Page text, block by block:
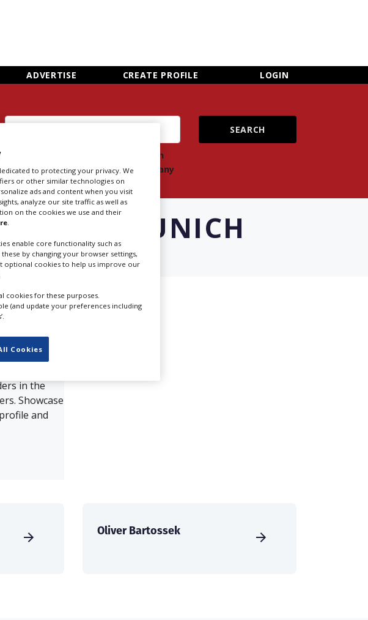
ADVERTISE CREATE PROFILE LOGIN
people
credits
Search
company
IN MUNICH
in Munich
in the
Showcase
and
Oliver Bartossek
to protecting your privacy. We
or other similar technologies on
ads and content when you visit
analyze our site traffic as well as
on the cookies we use and their
enable core functionality such as
by changing your browser settings,
optional cookies to help us improve our
cookies for these purposes.
(and update your preferences including
Cookies